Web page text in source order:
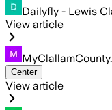
Dailyfly - Lewis
View article
Center
View article